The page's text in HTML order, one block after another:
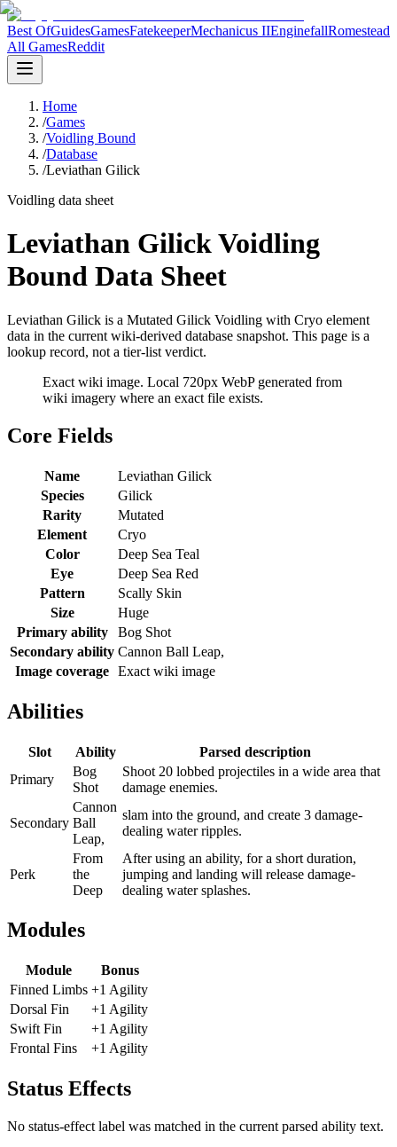
Best OfGuidesGamesFatekeeperMechanicus IIEnginefallRomestead
All GamesReddit
Home
/Games
/Voidling Bound
/Database
/Leviathan Gilick
Voidling data sheet
Leviathan Gilick Voidling
Bound Data Sheet
Leviathan Gilick is a Mutated Gilick Voidling with Cryo element
data in the current wiki-derived database snapshot. This page is a
lookup record, not a tier-list verdict.
Exact wiki image. Local 720px WebP generated from
wiki imagery where an exact file exists.
Core Fields
Name
Leviathan Gilick
Species
Gilick
Rarity
Mutated
Element
Cryo
Color
Deep Sea Teal
Eye
Deep Sea Red
Pattern
Scally Skin
Size
Huge
Primary ability
Bog Shot
Secondary ability Cannon Ball Leap,
Image coverage Exact wiki image
Abilities
Slot Ability
Parsed description
Primary
Bog
Shot
Shoot 20 lobbed projectiles in a wide area that
damage enemies.
Secondary
Cannon
Ball
Leap,
slam into the ground, and create 3 damage-
dealing water ripples.
Perk
From
the
Deep
After using an ability, for a short duration,
jumping and landing will release damage-
dealing water splashes.
Modules
Module
Bonus
Finned Limbs +1 Agility
Dorsal Fin
+1 Agility
Swift Fin
+1 Agility
Frontal Fins
+1 Agility
Status Effects
No status-effect label was matched in the current parsed ability text.